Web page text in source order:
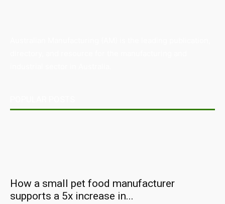
How a small pet food manufacturer
supports a 5x increase in...